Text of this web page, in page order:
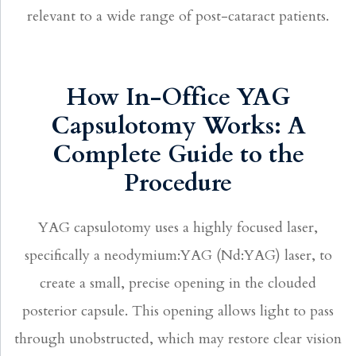
relevant to a wide range of post-cataract patients.
How In-Office YAG
Capsulotomy Works: A
Complete Guide to the
Procedure
YAG capsulotomy uses a highly focused laser,
specifically a neodymium:YAG (Nd:YAG) laser, to
create a small, precise opening in the clouded
posterior capsule. This opening allows light to pass
through unobstructed, which may restore clear vision